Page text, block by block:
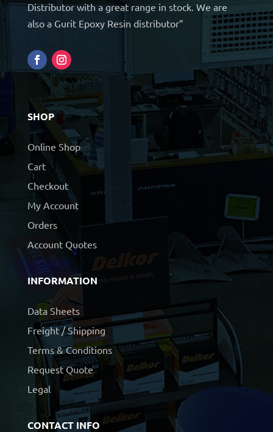
Distributor with a great range in stock. We are
also a Gurit Epoxy Resin distributor”
SHOP
Online Shop
Cart
Checkout
My Account
Orders
Account Quotes
INFORMATION
Data Sheets
Freight / Shipping
Terms & Conditions
Request Quote
Legal
CONTACT INFO